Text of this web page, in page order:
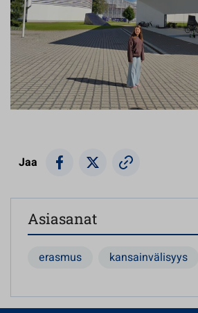
Jaa
Asiasanat
erasmus kansainvälisyys